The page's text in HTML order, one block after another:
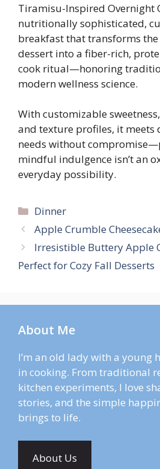
Tiramisu-Inspired Overnight
nutritionally sophisticated,
breakfast that transforms
dessert into a fiber-rich,
cook ritual—honoring
modern wellness science.
With customizable
and texture profiles, it meets
needs without
mindful indulgence isn’t an
everyday possibility.
Categories
Dinner
Apple Crumble
Irresistible Buttery Apple
Perfect for Cozy Fall Desserts
About Me
I’m an old lady with a young
in cooking. From traditional
kitchen experiments, I love
stories, and the simple
brings to life.
About Us